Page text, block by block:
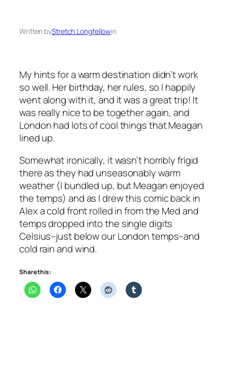
Written byStretch Longfellowin
My hints for a warm destination didn’t work
so well. Her birthday, her rules, so I happily
went along with it, and it was a great trip! It
was really nice to be together again, and
London had lots of cool things that Meagan
lined up.
Somewhat ironically, it wasn’t horribly frigid
there as they had unseasonably warm
weather (I bundled up, but Meagan enjoyed
the temps) and as I drew this comic back in
Alex a cold front rolled in from the Med and
temps dropped into the single digits
Celsius–just below our London temps–and
cold rain and wind.
Share this: